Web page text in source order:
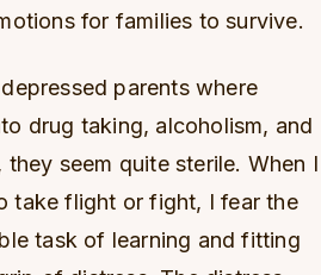
for families to survive.
parents where
drug taking, alcoholism, and
seem quite sterile. When I
take flight or fight, I fear the
task of learning and fitting